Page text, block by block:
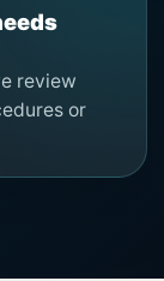
review
or